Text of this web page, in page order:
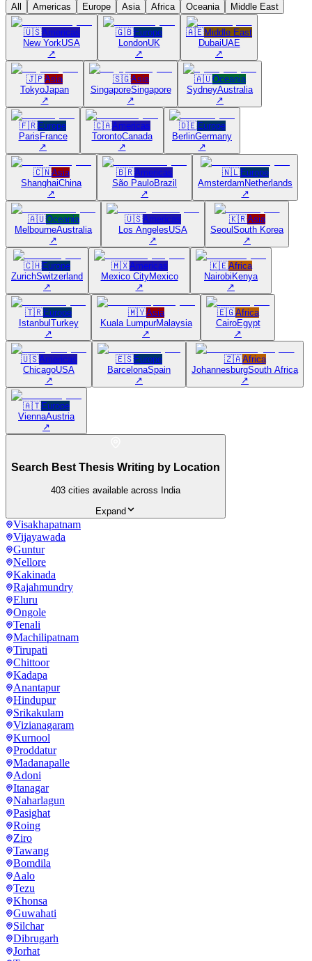
All Americas Europe Asia Africa Oceania Middle East
🇺🇸Americas
New YorkUSA
↗
🇬🇧Europe
LondonUK
↗
🇦🇪Middle East
DubaiUAE
↗
🇯🇵Asia
TokyoJapan
↗
🇸🇬Asia
SingaporeSingapore
↗
🇦🇺Oceania
SydneyAustralia
↗
🇫🇷Europe
Paris France
↗
🇨🇦Americas
TorontoCanada
↗
🇩🇪Europe
BerlinGermany
↗
🇨🇳Asia
ShanghaiChina
↗
🇧🇷Americas
São PauloBrazil
↗
🇳🇱Europe
Amsterdam Netherlands
↗
🇦🇺Oceania
MelbourneAustralia
↗
🇺🇸Americas
Los AngelesUSA
↗
🇰🇷Asia
Seoul South Korea
↗
🇨🇭Europe
ZurichSwitzerland
↗
🇲🇽Americas
Mexico CityMexico
↗
🇰🇪Africa
Nairobi Kenya
↗
🇹🇷Europe
Istanbul Turkey
↗
🇲🇾Asia
Kuala LumpurMalaysia
↗
🇪🇬Africa
CairoEgypt
↗
🇺🇸Americas
ChicagoUSA
↗
🇪🇸Europe
BarcelonaSpain
↗
🇿🇦Africa
JohannesburgSouth Africa
↗
🇦🇹Europe
ViennaAustria
↗
Search Best Thesis Writing by Location
403 cities available across India
Expand
Visakhapatnam
Vijayawada
Guntur
Nellore
Kakinada
Rajahmundry
Eluru
Ongole
Tenali
Machilipatnam
Tirupati
Chittoor
Kadapa
Anantapur
Hindupur
Srikakulam
Vizianagaram
Kurnool
Proddatur
Madanapalle
Adoni
Itanagar
Naharlagun
Pasighat
Roing
Ziro
Tawang
Bomdila
Aalo
Tezu
Khonsa
Guwahati
Silchar
Dibrugarh
Jorhat